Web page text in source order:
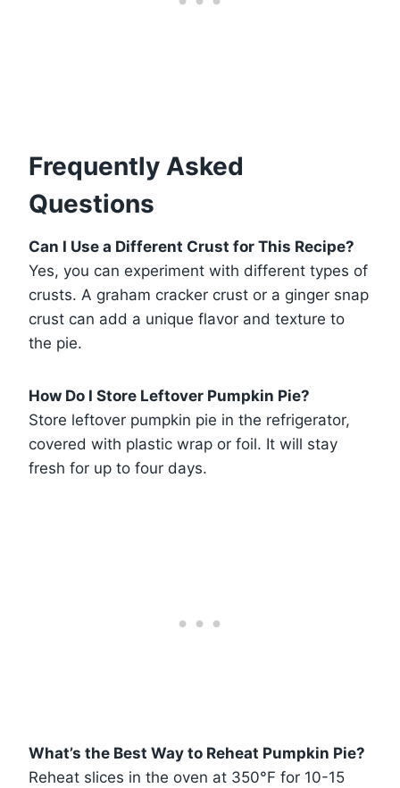
Frequently Asked
Questions
Can I Use a Different Crust for This Recipe?
Yes, you can experiment with different types of
crusts. A graham cracker crust or a ginger snap
crust can add a unique flavor and texture to
the pie.
How Do I Store Leftover Pumpkin Pie?
Store leftover pumpkin pie in the refrigerator,
covered with plastic wrap or foil. It will stay
fresh for up to four days.
What’s the Best Way to Reheat Pumpkin Pie?
Reheat slices in the oven at 350°F for 10-15